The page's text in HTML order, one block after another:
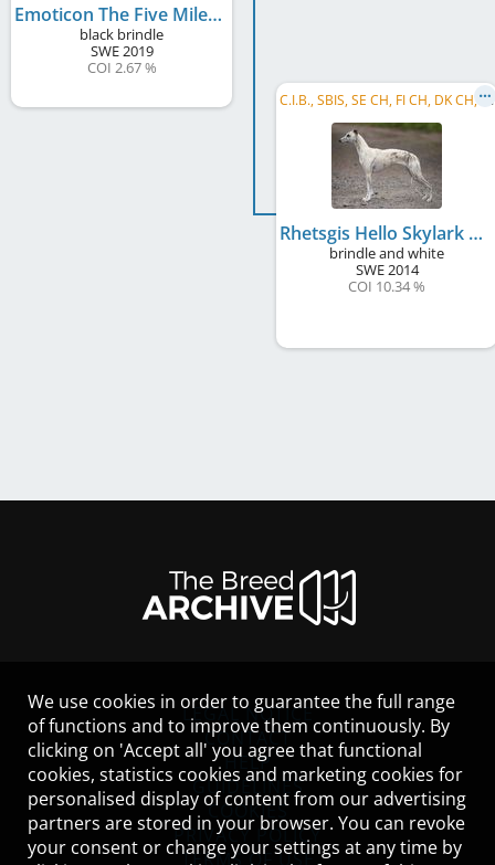
Emoticon The Five Mile Sniper
black brindle
SWE2019
COI 2.67 %
C
.I.B., SBIS, SE CH, FI CH, DK CH, EE CH, LV CH, LT CH, BALT CH, DK Club CH, RO CH, ME CH, ...
Rhetsgis Hello Skylark Emoticon
brindle and white
SWE2014
COI 10.34 %
LEGAL NOTICE
CONTACT
HELP
GUIDELINES
COOKIES
PRIVACY POLICY
TERMS OF USE
We use cookies in order to guarantee the full range
of functions and to improve them continuously. By
clicking on 'Accept all' you agree that functional
cookies, statistics cookies and marketing cookies for
personalised display of content from our advertising
partners are stored in your browser. You can revoke
your consent or change your settings at any time by